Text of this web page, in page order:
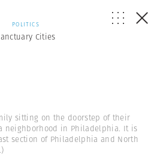
POLITICS
Cities
sitting on the doorstep of their
neighborhood in Philadelphia. It is
section of Philadelphia and North